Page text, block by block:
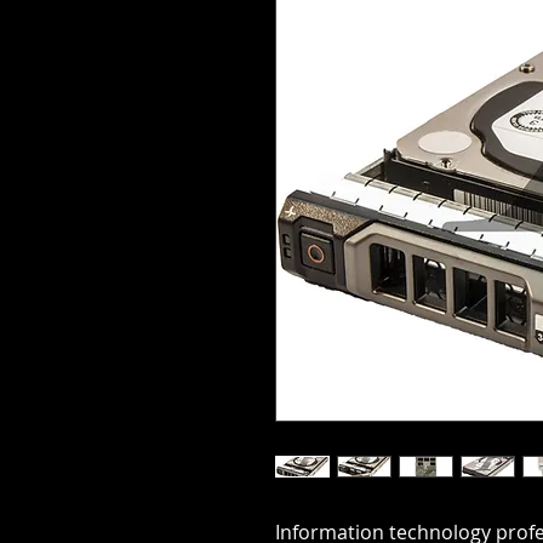
Information technology